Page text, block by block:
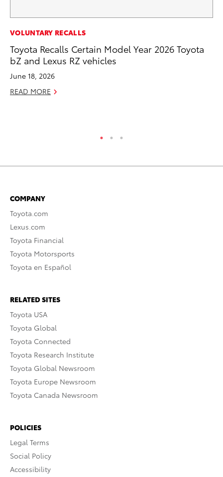
VOLUNTARY RECALLS
Toyota Recalls Certain Model Year 2026 Toyota
bZ and Lexus RZ vehicles
June 18, 2026
READ MORE
COMPANY
Toyota.com
Lexus.com
Toyota Financial
Toyota Motorsports
Toyota en Español
RELATED SITES
Toyota USA
Toyota Global
Toyota Connected
Toyota Research Institute
Toyota Global Newsroom
Toyota Europe Newsroom
Toyota Canada Newsroom
POLICIES
Legal Terms
Social Policy
Accessibility